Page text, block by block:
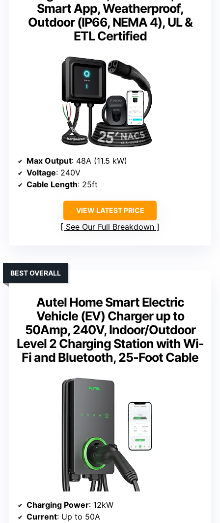
Smart App, Weatherproof,
Outdoor (IP66, NEMA 4), UL &
ETL Certified
Max Output: 48A (11.5 kW)
Voltage: 240V
Cable Length: 25ft
VIEW LATEST PRICE
See Our Full Breakdown
Autel Home Smart Electric
Vehicle (EV) Charger up to
50Amp, 240V, Indoor/Outdoor
Level 2 Charging Station with Wi-
Fi and Bluetooth, 25-Foot Cable
BEST OVERALL
Charging Power: 12kW
Current: Up to 50A